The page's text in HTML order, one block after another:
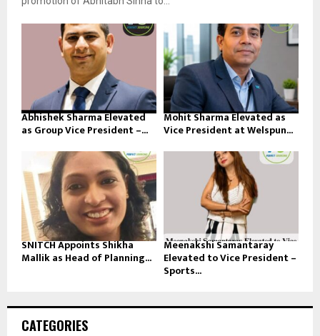
Abhishek Sharma Elevated
as Group Vice President –...
Mohit Sharma Elevated as
Vice President at Welspun...
SNITCH Appoints Shikha
Mallik as Head of Planning...
Meenakshi Samantaray
Elevated to Vice President –
Sports...
CATEGORIES